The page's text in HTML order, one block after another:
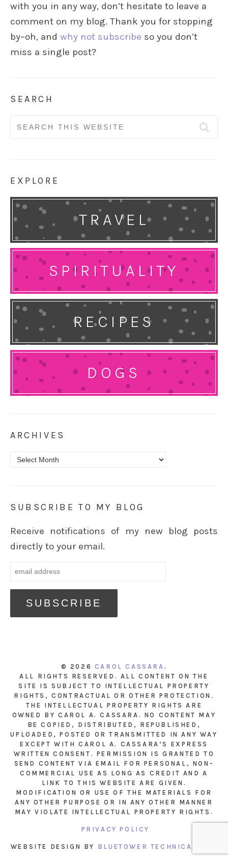
with you in any way, don’t hesitate to leave a
comment on my blog. Thank you for stopping
by–oh, and why not subscribe so you don’t
miss a single post?
SEARCH
Search
EXPLORE
TRAVEL
SPIRITUALITY
RECIPES
DOGS
ARCHIVES
Archives
SUBSCRIBE TO MY BLOG
Receive notifications of my new blog posts
directly to your email.
© 2026 CAROL CASSARA .
ALL RIGHTS RESERVED. ALL CONTENT ON THE
SITE IS SUBJECT TO INTELLECTUAL PROPERTY
RIGHTS, CONTRACTUAL OR OTHER PROTECTION.
THE INTELLECTUAL PROPERTY RIGHTS ARE
OWNED BY CAROL A. CASSARA. NO CONTENT MAY
BE COPIED, DISTRIBUTED, REPUBLISHED,
UPLOADED, POSTED OR TRANSMITTED IN ANY WAY
EXCEPT WITH CAROL A. CASSARA’S EXPRESS
WRITTEN CONSENT. PERMISSION IS GRANTED TO
SEND CONTENT VIA EMAIL FOR PERSONAL, NON-
COMMERCIAL USE AS LONG AS CREDIT AND A
LINK TO THIS WEBSITE ARE GIVEN.
MODIFICATION OR USE OF THE MATERIALS FOR
ANY OTHER PURPOSE OR IN ANY OTHER MANNER
MAY VIOLATE INTELLECTUAL PROPERTY RIGHTS.
PRIVACY POLICY
WEBSITE DESIGN BY BLUETOWER TECHNICAL INC.